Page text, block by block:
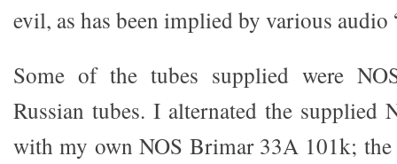
evil, as has been implied by various audio
Some of the tubes supplied were
Russian tubes. I alternated the supplied
with my own NOS Brimar 33A 101k; the